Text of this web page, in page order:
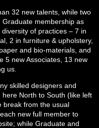
32 new talents, while two
membership as
of practices – 7 in
2 in furniture & upholstery,
and bio-materials, and
5 new Associates, 13 new
us.
skilled designers and
North to South (like left
break from the usual
new full member to
while Graduate and